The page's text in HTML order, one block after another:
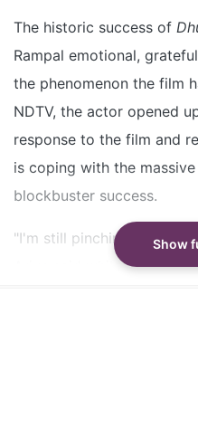
phenomenal and
The film's cast and
overwhelming response
DOP Vikash Nowlakha
grounded after the film's
Did our AI summary help?
The historic success of
Rampal emotional,
the phenomenon the film
NDTV, the actor opened
response to the film and
is coping with the
blockbuster success.
"I'm still pinching myself;
Arjun said while reacting
Show